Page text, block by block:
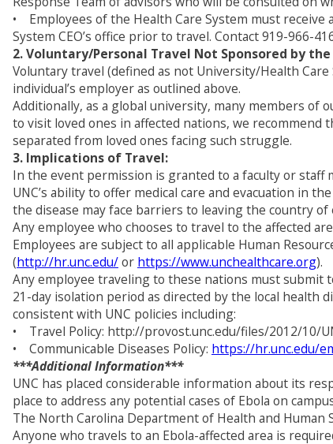
• Employees of the Health Care System must
System CEO’s office prior to travel. Contact 919-966-
2. Voluntary/Personal Travel Not Sponsored by
Voluntary travel (defined as not University/Health
individual’s employer as outlined above.
Additionally, as a global university, many members of
to visit loved ones in affected nations, we
separated from loved ones facing such struggle.
3. Implications of Travel:
In the event permission is granted to a faculty or staff
UNC’s ability to offer medical care and evacuation in
the disease may face barriers to leaving the country
Any employee who chooses to travel to the affected
Employees are subject to all applicable Human
(http://hr.unc.edu/or https://www.unchealthcare.org).
Any employee traveling to these nations must submit
21-day isolation period as directed by the local health
consistent with UNC policies including:
• Travel Policy: http://provost.unc.edu/files/2012/10/
• Communicable Diseases Policy: https://hr.unc.edu/
***Additional Information***
UNC has placed considerable information about its
place to address any potential cases of Ebola on
The North Carolina Department of Health and Human
Anyone who travels to an Ebola-affected area is